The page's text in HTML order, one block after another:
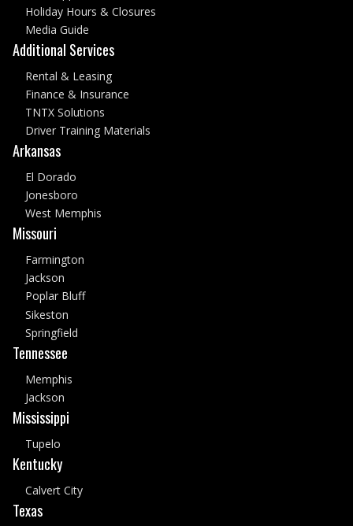
Holiday Hours & Closures
Media Guide
Additional Services
Rental & Leasing
Finance & Insurance
TNTX Solutions
Driver Training Materials
Arkansas
El Dorado
Jonesboro
West Memphis
Missouri
Farmington
Jackson
Poplar Bluff
Sikeston
Springfield
Tennessee
Memphis
Jackson
Mississippi
Tupelo
Kentucky
Calvert City
Texas